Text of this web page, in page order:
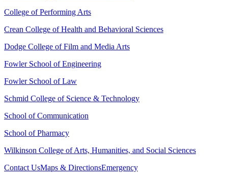
College of Performing Arts
Crean College of Health and Behavioral Sciences
Dodge College of Film and Media Arts
Fowler School of Engineering
Fowler School of Law
Schmid College of Science & Technology
School of Communication
School of Pharmacy
Wilkinson College of Arts, Humanities, and Social Sciences
Contact UsMaps & DirectionsEmergency